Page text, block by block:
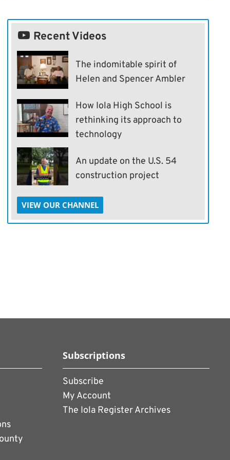
Recent Videos
The indomitable spirit of
Helen and Spencer Ambler
How Iola High School is
rethinking its approach to
technology
An update on the U.S. 54
construction project
VIEW OUR CHANNEL
Subscriptions
Subscribe
My Account
The Iola Register Archives